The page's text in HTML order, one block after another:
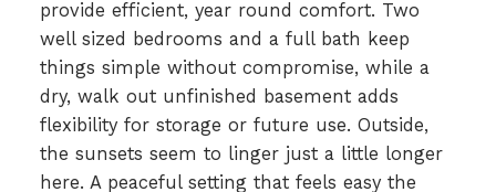
provide efficient, year round comfort. Two
well sized bedrooms and a full bath keep
things simple without compromise, while a
dry, walk out unfinished basement adds
flexibility for storage or future use. Outside,
the sunsets seem to linger just a little longer
here. A peaceful setting that feels easy the